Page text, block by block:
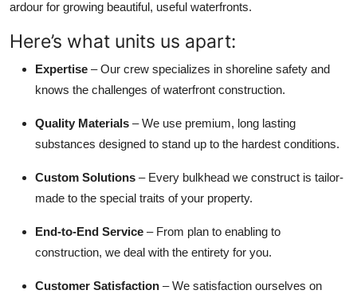
ardour for growing beautiful, useful waterfronts.
Here’s what units us apart:
Expertise – Our crew specializes in shoreline safety and
knows the challenges of waterfront construction.
Quality Materials – We use premium, long lasting
substances designed to stand up to the hardest conditions.
Custom Solutions – Every bulkhead we construct is tailor-
made to the special traits of your property.
End-to-End Service – From plan to enabling to
construction, we deal with the entirety for you.
Customer Satisfaction – We satisfaction ourselves on